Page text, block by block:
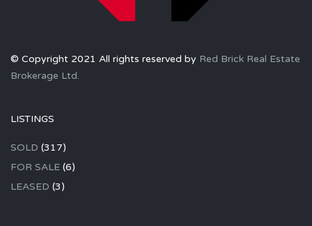
© Copyright 2021 All rights reserved by Red Brick Real Estate
Brokerage Ltd.
LISTINGS
SOLD (317)
FOR SALE (6)
LEASED (3)